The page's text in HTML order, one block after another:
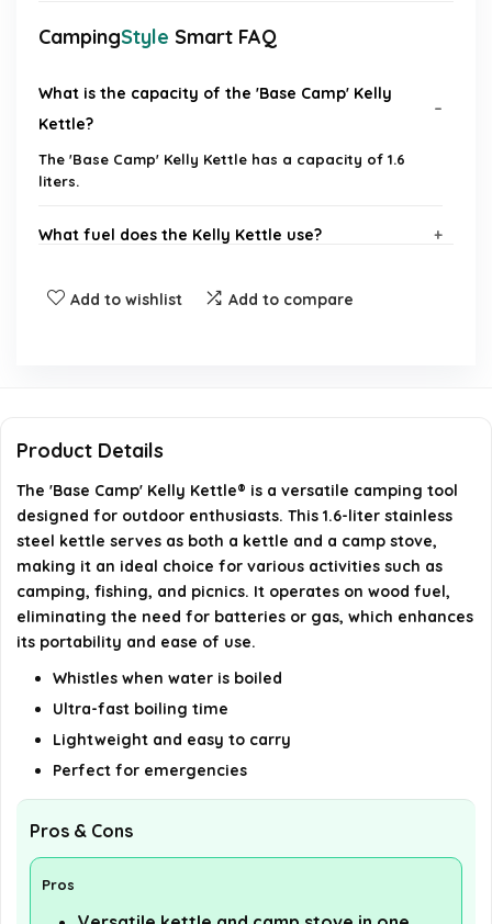
CampingStyle Smart FAQ
What is the capacity of the 'Base Camp' Kelly
Kettle?
The 'Base Camp' Kelly Kettle has a capacity of 1.6
liters.
What fuel does the Kelly Kettle use?
Is the kettle suitable for camping and outdoor
Is the kettle made of durable materials?
Can the kettle be used as a camp stove?
details on the official listing.
Add to wishlist Add to compare
Product Details
The 'Base Camp' Kelly Kettle® is a versatile camping tool
designed for outdoor enthusiasts. This 1.6-liter stainless
steel kettle serves as both a kettle and a camp stove,
making it an ideal choice for various activities such as
camping, fishing, and picnics. It operates on wood fuel,
eliminating the need for batteries or gas, which enhances
its portability and ease of use.
Whistles when water is boiled
Ultra-fast boiling time
Lightweight and easy to carry
Perfect for emergencies
Pros & Cons
Pros